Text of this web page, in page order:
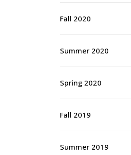
Fall 2020
Summer 2020
Spring 2020
Fall 2019
Summer 2019